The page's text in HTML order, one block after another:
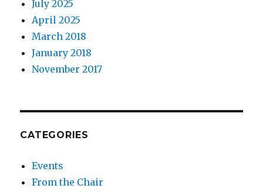
July 2025
April 2025
March 2018
January 2018
November 2017
CATEGORIES
Events
From the Chair